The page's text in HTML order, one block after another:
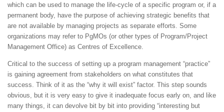
which can be used to manage the life-cycle of a specific program or, if a
permanent body, have the purpose of achieving strategic benefits that
are not available by managing projects as separate efforts. Some
organizations may refer to PgMOs (or other types of Program/Project
Management Office) as Centres of Excellence.
Critical to the success of setting up a program management “practice”
is gaining agreement from stakeholders on what constitutes that
success. Think of it as the “why it will exist” factor. This step sounds
obvious, but it is very easy to give it inadequate focus early on, and like
many things, it can devolve bit by bit into providing “interesting but